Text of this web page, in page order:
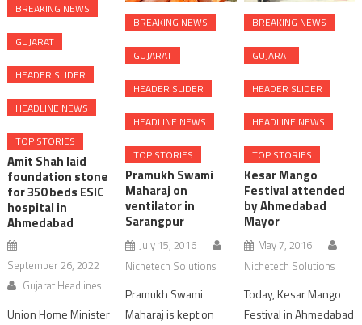
BREAKING NEWS
GUJARAT
HEADER SLIDER
HEADLINE NEWS
TOP STORIES
Amit Shah laid
foundation stone
for 350 beds ESIC
hospital in
Ahmedabad
September 26, 2022
Gujarat Headlines
Union Home Minister
BREAKING NEWS
GUJARAT
HEADER SLIDER
HEADLINE NEWS
TOP STORIES
Pramukh Swami
Maharaj on
ventilator in
Sarangpur
July 15, 2016
Nichetech Solutions
Pramukh Swami
Maharaj is kept on
BREAKING NEWS
GUJARAT
HEADER SLIDER
HEADLINE NEWS
TOP STORIES
Kesar Mango
Festival attended
by Ahmedabad
Mayor
May 7, 2016
Nichetech Solutions
Today, Kesar Mango
Festival in Ahmedabad